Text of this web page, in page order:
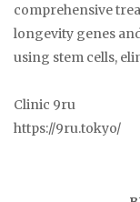
comprehensive
longevity genes
using stem cells,
Clinic 9ru
https://9ru.tokyo/